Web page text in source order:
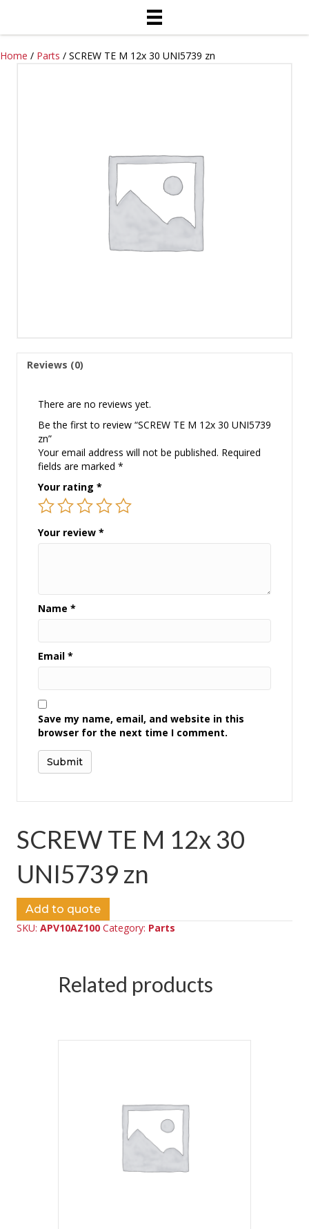
Home / Parts / SCREW TE M 12x 30 UNI5739 zn
Reviews (0)
There are no reviews yet.
Be the first to review “SCREW TE M 12x 30 UNI5739
zn”
Your email address will not be published. Required
fields are marked *
Your rating *
Your review *
Name *
Email *
Save my name, email, and website in this
browser for the next time I comment.
SCREW TE M 12x 30
UNI5739 zn
Add to quote
SKU: APV10AZ100 Category: Parts
Related products